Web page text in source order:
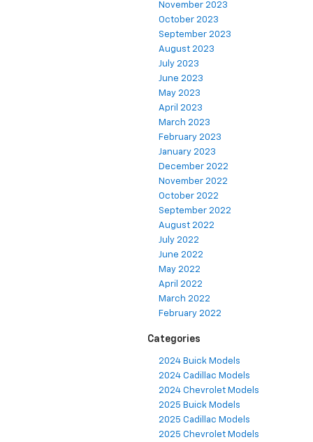
November 2023
October 2023
September 2023
August 2023
July 2023
June 2023
May 2023
April 2023
March 2023
February 2023
January 2023
December 2022
November 2022
October 2022
September 2022
August 2022
July 2022
June 2022
May 2022
April 2022
March 2022
February 2022
Categories
2024 Buick Models
2024 Cadillac Models
2024 Chevrolet Models
2025 Buick Models
2025 Cadillac Models
2025 Chevrolet Models